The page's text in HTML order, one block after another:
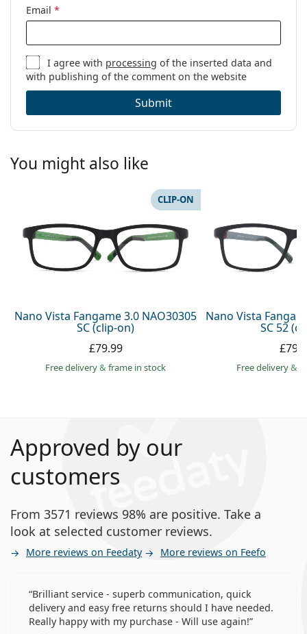
Email *
I agree with processing of the inserted data and
with publishing of the comment on the website
Submit
You might also like
Nano Vista Fangame 3.0 NAO30305
SC (clip-on)
CLIP-ON
£79.99
Free delivery& frame in stock
Nano Vista
SC 52
Free delivery&
Approved by our
customers
From 3571 reviews 98% are positive. Take a
look at selected customer reviews.
More reviews on Feedaty More reviews on Feefo
Brilliant service - superb communication, quick
delivery and easy free returns should I have needed.
Really happy with my purchase - Will use again!